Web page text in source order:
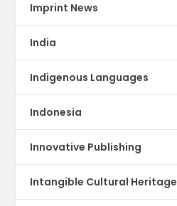
Imprint News
India
Indigenous Languages
Indonesia
Innovative Publishing
Intangible Cultural Heritage